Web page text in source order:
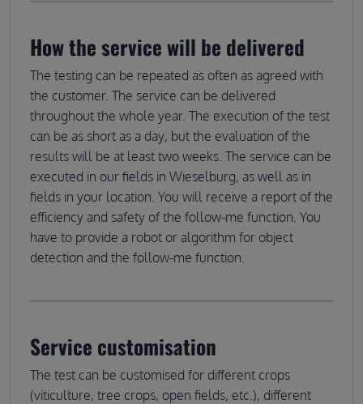
How the service will be delivered
The testing can be repeated as often as agreed with
the customer. The service can be delivered
throughout the whole year. The execution of the test
can be as short as a day, but the evaluation of the
results will be at least two weeks. The service can be
executed in our fields in Wieselburg, as well as in
fields in your location. You will receive a report of the
efficiency and safety of the follow-me function. You
have to provide a robot or algorithm for object
detection and the follow-me function.
Service customisation
The test can be customised for different crops
(viticulture, tree crops, open fields, etc.), different